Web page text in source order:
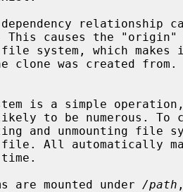
This causes the
file. All automatically
are mounted under
/path